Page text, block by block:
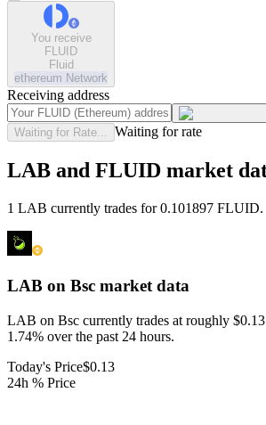
You receive
FLUID
Fluid
ethereum Network
Receiving address
Waiting for Rate... Waiting for rate
LAB and FLUID market
1 LAB currently trades for 0.101897 FLUID.
LAB on Bsc market data
LAB on Bsc currently trades at roughly
1.74% over the past 24 hours.
Today's Price$0.13
24h % Price